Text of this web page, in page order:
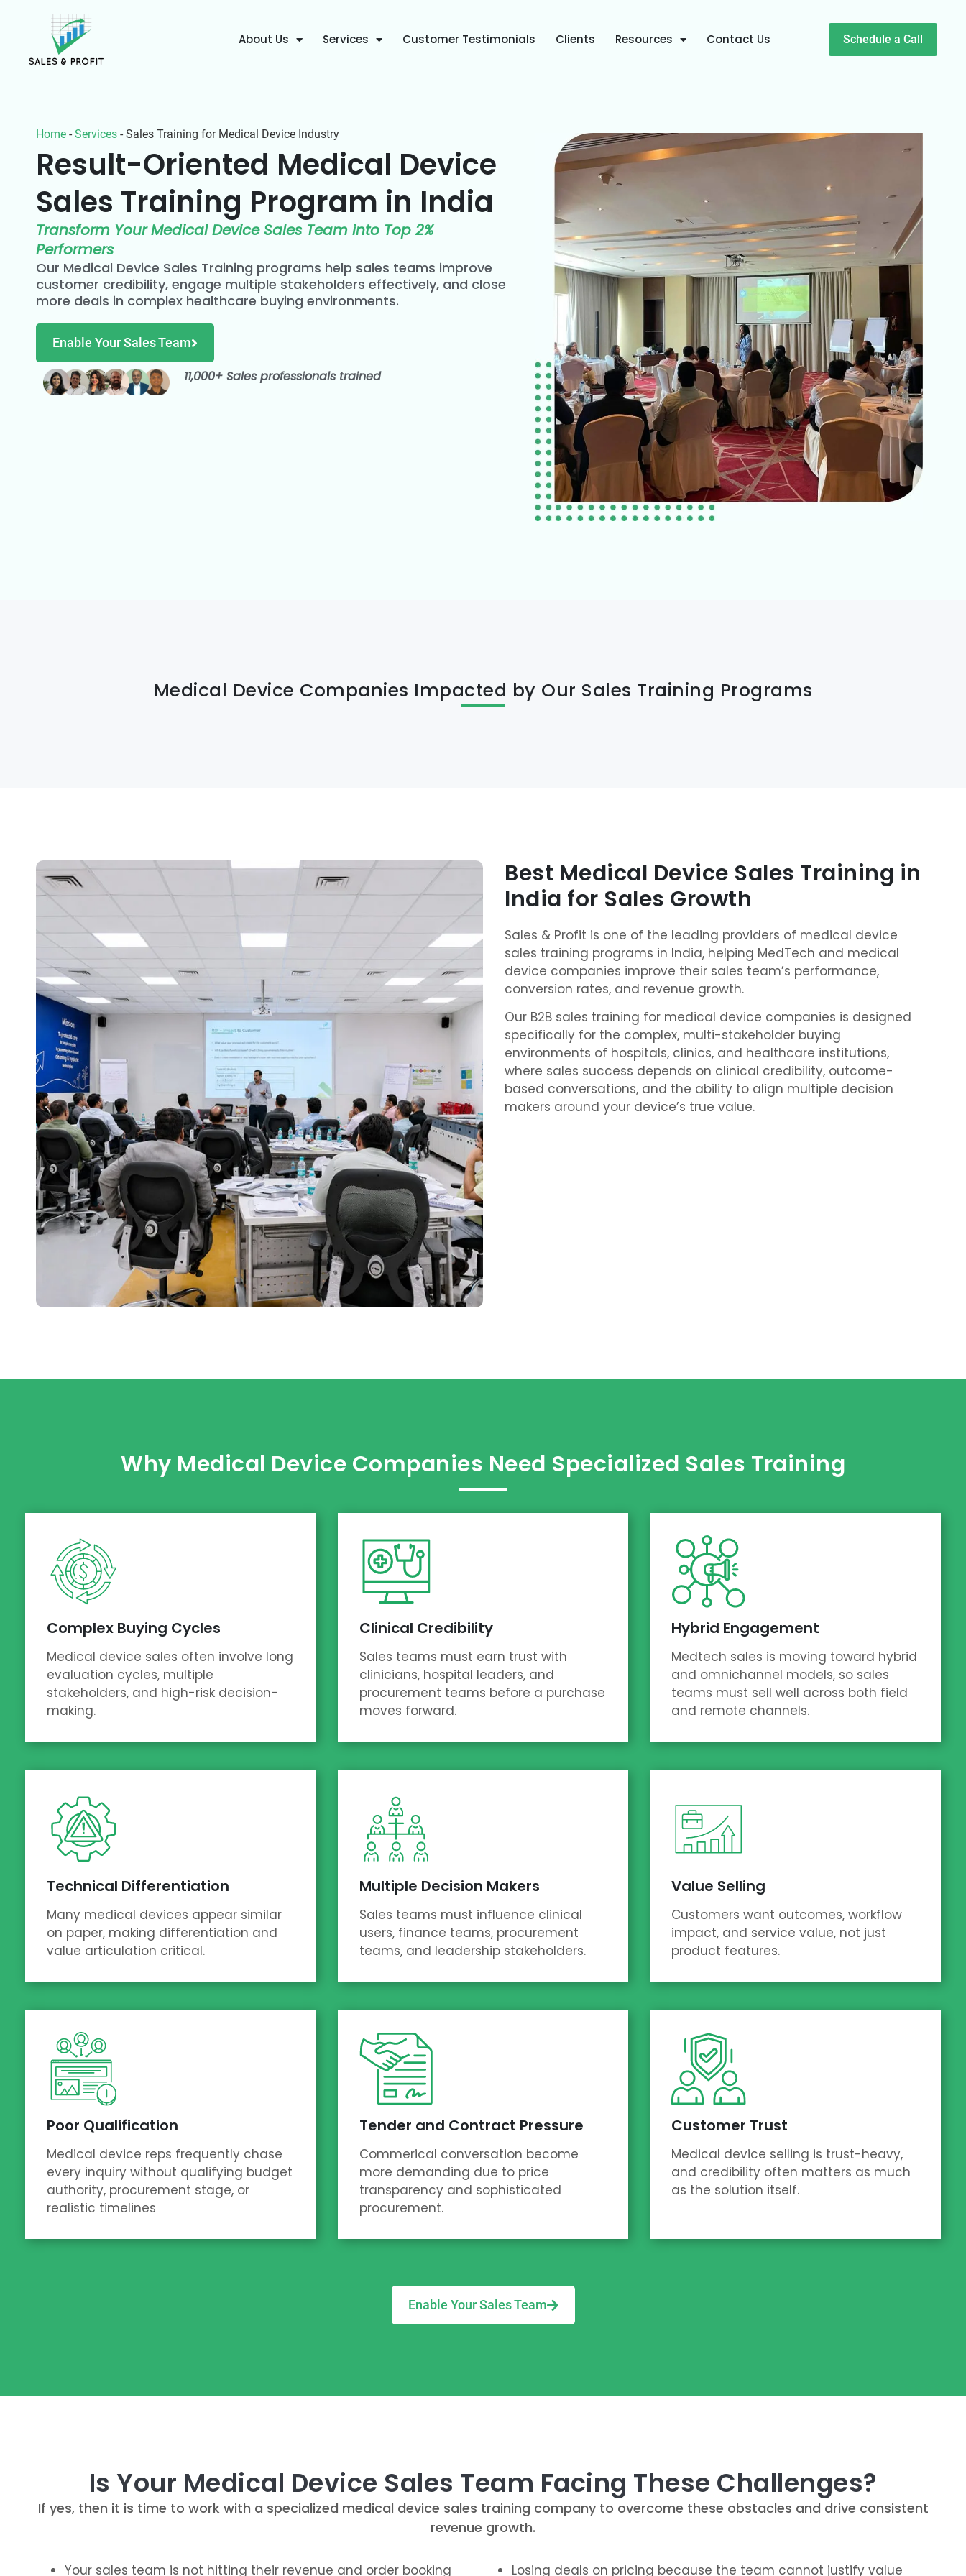
About Us Services Customer Testimonials Clients Resources Contact Us Schedule a Call
Home - Services - Sales Training for Medical Device Industry
Result-Oriented Medical Device
Sales Training Program in India
Transform Your Medical Device Sales Team into Top 2%
Performers
Our Medical Device Sales Training programs help sales teams improve
customer credibility, engage multiple stakeholders effectively, and close
more deals in complex healthcare buying environments.
Enable Your Sales Team
11,000+ Sales professionals trained
Medical Device Companies Impacted by Our Sales Training Programs
Best Medical Device Sales Training in
India for Sales Growth
Sales & Profit is one of the leading providers of medical device
sales training programs in India, helping MedTech and medical
device companies improve their sales team’s performance,
conversion rates, and revenue growth.
Our B2B sales training for medical device companies is designed
specifically for the complex, multi-stakeholder buying
environments of hospitals, clinics, and healthcare institutions,
where sales success depends on clinical credibility, outcome-
based conversations, and the ability to align multiple decision
makers around your device’s true value.
Why Medical Device Companies Need Specialized Sales Training
Complex Buying Cycles
Medical device sales often involve long
evaluation cycles, multiple
stakeholders, and high-risk decision-
making.
Clinical Credibility
Sales teams must earn trust with
clinicians, hospital leaders, and
procurement teams before a purchase
moves forward.
Hybrid Engagement
Medtech sales is moving toward hybrid
and omnichannel models, so sales
teams must sell well across both field
and remote channels.
Technical Differentiation
Many medical devices appear similar
on paper, making differentiation and
value articulation critical.
Multiple Decision Makers
Sales teams must influence clinical
users, finance teams, procurement
teams, and leadership stakeholders.
Value Selling
Customers want outcomes, workflow
impact, and service value, not just
product features.
Poor Qualification
Medical device reps frequently chase
every inquiry without qualifying budget
authority, procurement stage, or
realistic timelines
Tender and Contract Pressure
Commerical conversation become
more demanding due to price
transparency and sophisticated
procurement.
Customer Trust
Medical device selling is trust-heavy,
and credibility often matters as much
as the solution itself.
Enable Your Sales Team
Is Your Medical Device Sales Team Facing These Challenges?
If yes, then it is time to work with a specialized medical device sales training company to overcome these obstacles and drive consistent
revenue growth.
Your sales team is not hitting their revenue and order booking Losing deals on pricing because the team cannot justify value